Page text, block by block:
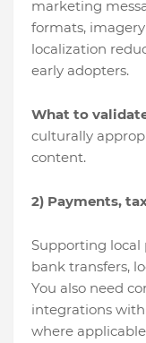
marketing
formats,
localization
early adopters.
What to
culturally
content.
2) Payments,
Supporting
bank transfers,
You also need
integrations with
where